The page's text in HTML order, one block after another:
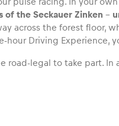
of the Seckauer Zinken –
across the forest floor,
hour Driving Experience,
road-legal to take part.